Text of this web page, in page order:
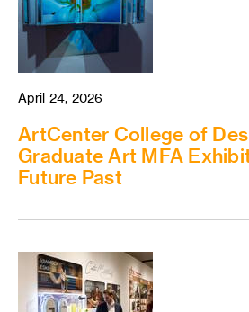
April 24, 2026
ArtCenter College of
Graduate Art MFA
Future Past